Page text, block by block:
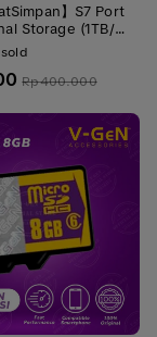
】S7 Port
Storage (1TB/2
3.1 & Type-C
Slim Shockpro
Storage C
Rp400.000